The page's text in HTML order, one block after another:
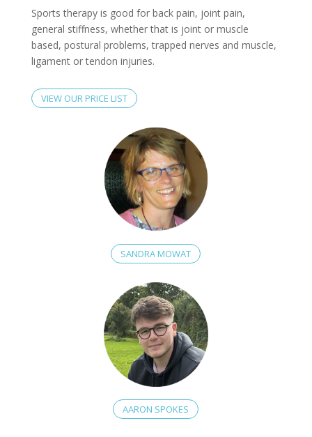
Sports therapy is good for back pain, joint pain,
general stiffness, whether that is joint or muscle
based, postural problems, trapped nerves and muscle,
ligament or tendon injuries.
VIEW OUR PRICE LIST
SANDRA MOWAT
AARON SPOKES